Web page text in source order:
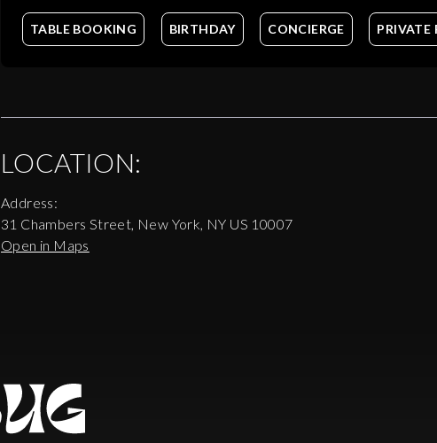
TABLE BOOKING BIRTHDAY CONCIERGE PRIVATE
LOCATION:
Address:
31 Chambers Street, New York, NY US 10007
Open in Maps